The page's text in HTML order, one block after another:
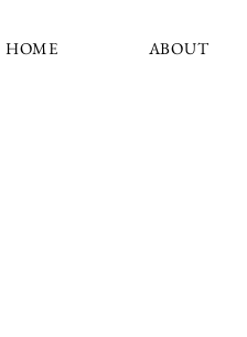
HOME ABOUT